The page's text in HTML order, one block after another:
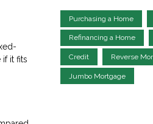
it fits
Purchasing a Home
Refinancing a Home
Credit Reverse
Jumbo Mortgage